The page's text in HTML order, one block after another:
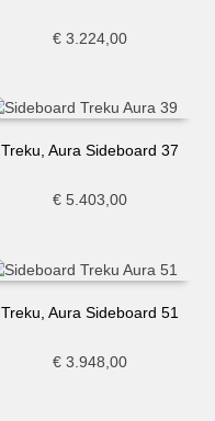
€ 3.224,00
Treku, Aura Sideboard 37
€ 5.403,00
Treku, Aura Sideboard 51
€ 3.948,00